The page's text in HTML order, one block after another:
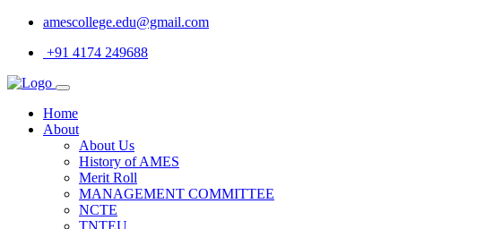
amescollege.edu@gmail.com
+91 4174 249688
Home
About
About Us
History of AMES
Merit Roll
MANAGEMENT COMMITTEE
NCTE
TNTEU